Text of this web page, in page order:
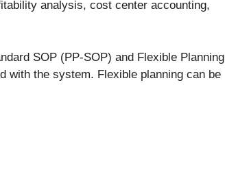
analysis, cost center accounting,
SOP (PP-SOP) and Flexible Planning
with the system. Flexible planning can be